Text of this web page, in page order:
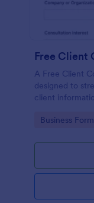
Free Client
A Free Client
designed to
client
Go to
Business